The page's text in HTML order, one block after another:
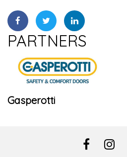
PARTNERS
Gasperotti